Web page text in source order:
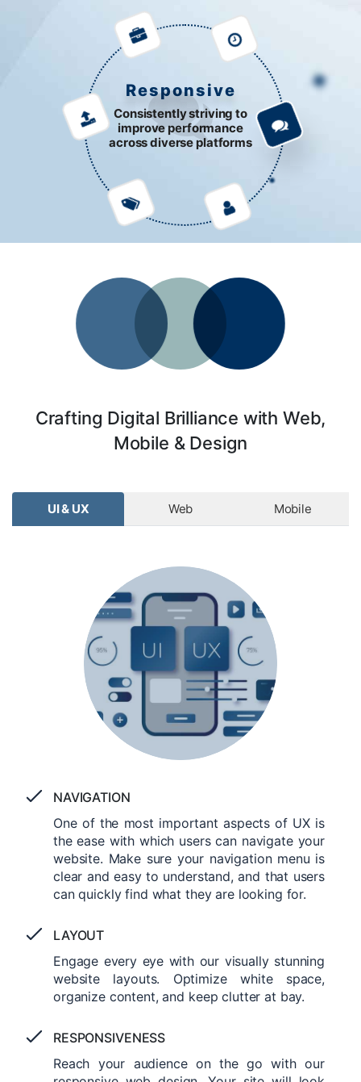
Responsive
Consistently striving to
improve performance
across diverse platforms
Crafting Digital Brilliance with Web,
Mobile & Design
UI & UX Web Mobile
NAVIGATION
One of the most important aspects of UX is
the ease with which users can navigate your
website. Make sure your navigation menu is
clear and easy to understand, and that users
can quickly find what they are looking for.
LAYOUT
Engage every eye with our visually stunning
website layouts. Optimize white space,
organize content, and keep clutter at bay.
RESPONSIVENESS
Reach your audience on the go with our